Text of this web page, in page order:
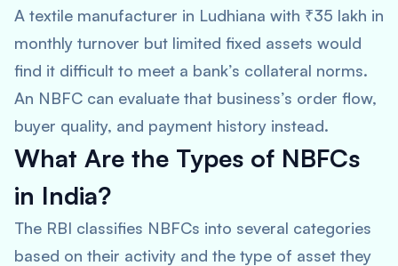
A textile manufacturer in Ludhiana with ₹35 lakh in
monthly turnover but limited fixed assets would
find it difficult to meet a bank’s collateral norms.
An NBFC can evaluate that business’s order flow,
buyer quality, and payment history instead.
What Are the Types of NBFCs
in India?
The RBI classifies NBFCs into several categories
based on their activity and the type of asset they